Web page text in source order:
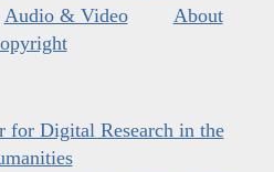
Audio & Video
About
for Digital Research in the